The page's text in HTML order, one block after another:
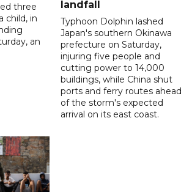
three
child, in
an
landfall
Typhoon Dolphin lashed
Japan's southern Okinawa
prefecture on Saturday,
injuring five people and
cutting power to 14,000
buildings, while China shut
ports and ferry routes ahead
of the storm's expected
arrival on its east coast.